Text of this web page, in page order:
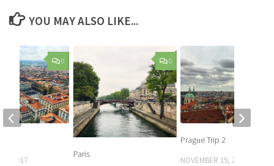
YOU MAY ALSO LIKE...
0
Paris
Prague Trip 2
NOVEMBER 19, 2017
0
2017